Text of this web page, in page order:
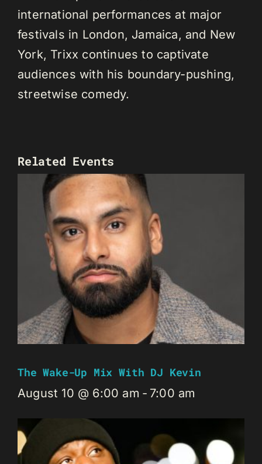
international performances at major
festivals in London, Jamaica, and New
York, Trixx continues to captivate
audiences with his boundary-pushing,
streetwise comedy.
Related Events
The Wake-Up Mix With DJ Kevin
August 10 @ 6:00 am - 7:00 am